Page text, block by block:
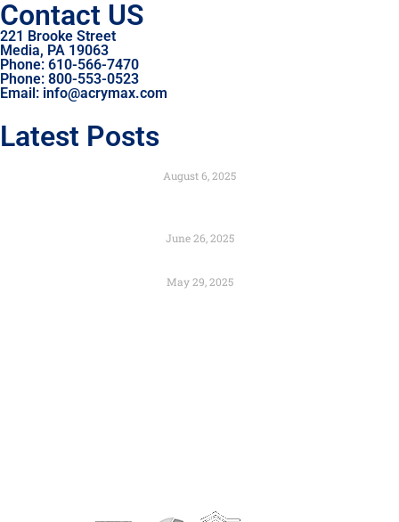
Contact US
221 Brooke Street
Media, PA 19063
Phone: 610-566-7470
Phone: 800-553-0523
Email: info@acrymax.com
Latest Posts
August 6, 2025
June 26, 2025
May 29, 2025